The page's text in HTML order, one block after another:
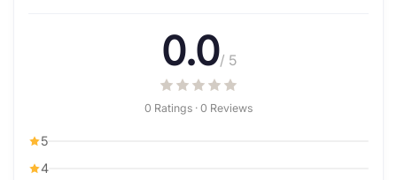
0.0/ 5
0 Ratings · 0 Reviews
5
4